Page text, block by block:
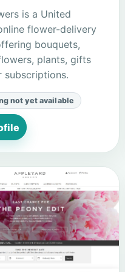
is a United
flower-delivery
bouquets,
plants, gifts
subscriptions.
not yet available